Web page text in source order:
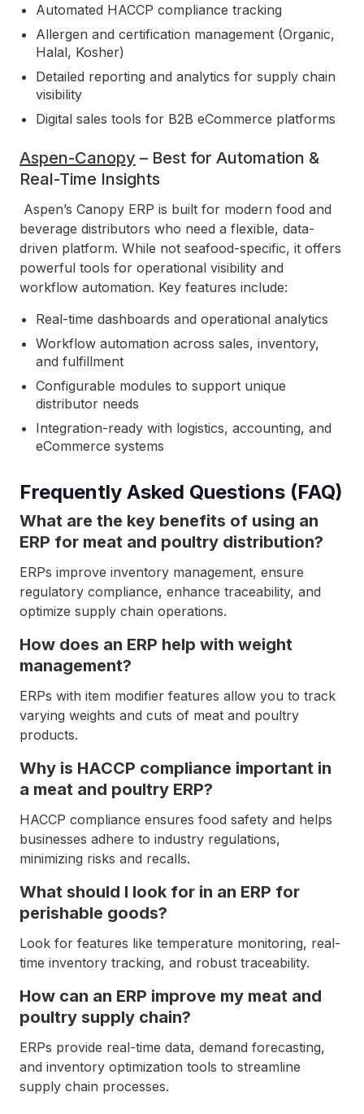
Automated HACCP compliance tracking
Allergen and certification management (Organic,
Halal, Kosher)
Detailed reporting and analytics for supply chain
visibility
Digital sales tools for B2B eCommerce platforms
Aspen-Canopy – Best for Automation &
Real-Time Insights
Aspen’s Canopy ERP is built for modern food and
beverage distributors who need a flexible, data-
driven platform. While not seafood-specific, it offers
powerful tools for operational visibility and
workflow automation. Key features include:
Real-time dashboards and operational analytics
Workflow automation across sales, inventory,
and fulfillment
Configurable modules to support unique
distributor needs
Integration-ready with logistics, accounting, and
eCommerce systems
Frequently Asked Questions (FAQ)
What are the key benefits of using an
ERP for meat and poultry distribution?
ERPs improve inventory management, ensure
regulatory compliance, enhance traceability, and
optimize supply chain operations.
How does an ERP help with weight
management?
ERPs with item modifier features allow you to track
varying weights and cuts of meat and poultry
products.
Why is HACCP compliance important in
a meat and poultry ERP?
HACCP compliance ensures food safety and helps
businesses adhere to industry regulations,
minimizing risks and recalls.
What should I look for in an ERP for
perishable goods?
Look for features like temperature monitoring, real-
time inventory tracking, and robust traceability.
How can an ERP improve my meat and
poultry supply chain?
ERPs provide real-time data, demand forecasting,
and inventory optimization tools to streamline
supply chain processes.